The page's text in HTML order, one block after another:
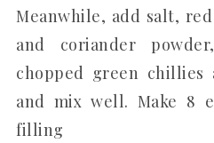
Meanwhile, add salt,
and coriander
chopped green chillies
and mix well. Make 8
filling